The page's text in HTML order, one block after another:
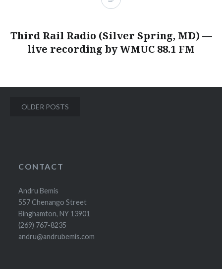
Third Rail Radio (Silver Spring, MD) —
live recording by WMUC 88.1 FM
Posts
OLDER POSTS
CONTACT
Andru Bemis
557 Chenango Street
Binghamton, NY 13901
(269) 767-8235
andru@andrubemis.com